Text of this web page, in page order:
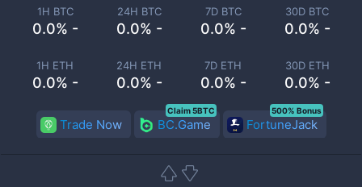
1H BTC
0.0% -
24H BTC
0.0% -
7D BTC
0.0% -
30D BTC
0.0% -
1H ETH
0.0% -
24H ETH
0.0% -
7D ETH
0.0% -
30D ETH
0.0% -
Trade Now BC.Game
Claim 5BTC
FortuneJack
500% Bonus